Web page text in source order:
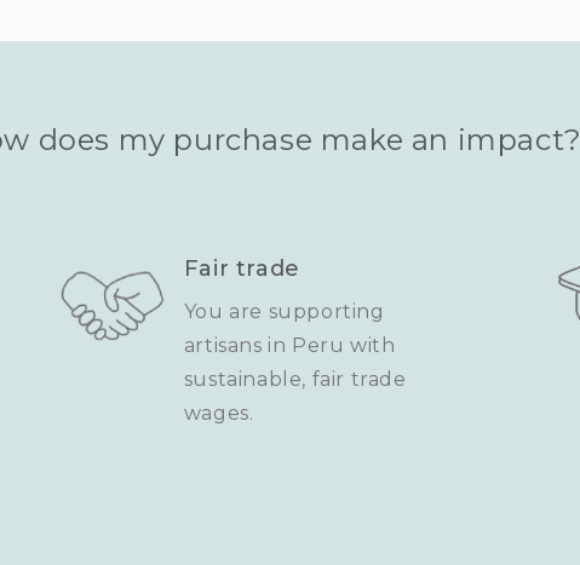
does my purchase make an impact?
Fair trade
You are supporting
artisans in Peru with
sustainable, fair trade
wages.